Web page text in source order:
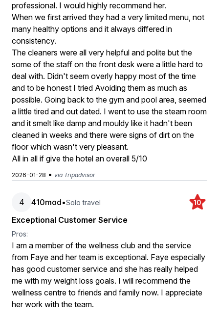
professional. I would highly recommend her.
When we first arrived they had a very limited menu, not
many healthy options and it always differed in
consistency.
The cleaners were all very helpful and polite but the
some of the staff on the front desk were a little hard to
deal with. Didn't seem overly happy most of the time
and to be honest I tried Avoiding them as much as
possible. Going back to the gym and pool area, seemed
a little tired and out dated. I went to use the steam room
and it smelt like damp and mouldy like it hadn't been
cleaned in weeks and there were signs of dirt on the
floor which wasn't very pleasant.
All in all if give the hotel an overall 5/10
2026-01-28 • via Tripadvisor
4 410mod•Solo travel 10
Exceptional Customer Service
Pros:
I am a member of the wellness club and the service
from Faye and her team is exceptional. Faye especially
has good customer service and she has really helped
me with my weight loss goals. I will recommend the
wellness centre to friends and family now. I appreciate
her work with the team.